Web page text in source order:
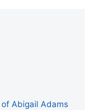
Abigail Adams